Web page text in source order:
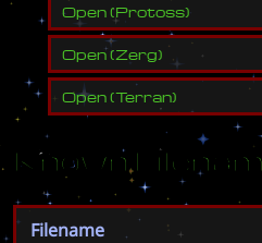
Open(Protoss)
Open(Zerg)
Open(Terran)
Known
Filename